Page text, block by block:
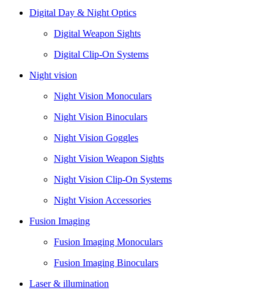
Digital Day & Night Optics
Digital Weapon Sights
Digital Clip-On Systems
Night vision
Night Vision Monoculars
Night Vision Binoculars
Night Vision Goggles
Night Vision Weapon Sights
Night Vision Clip-On Systems
Night Vision Accessories
Fusion Imaging
Fusion Imaging Monoculars
Fusion Imaging Binoculars
Laser & illumination